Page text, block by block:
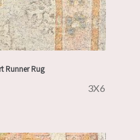
Runner Rug
3X6